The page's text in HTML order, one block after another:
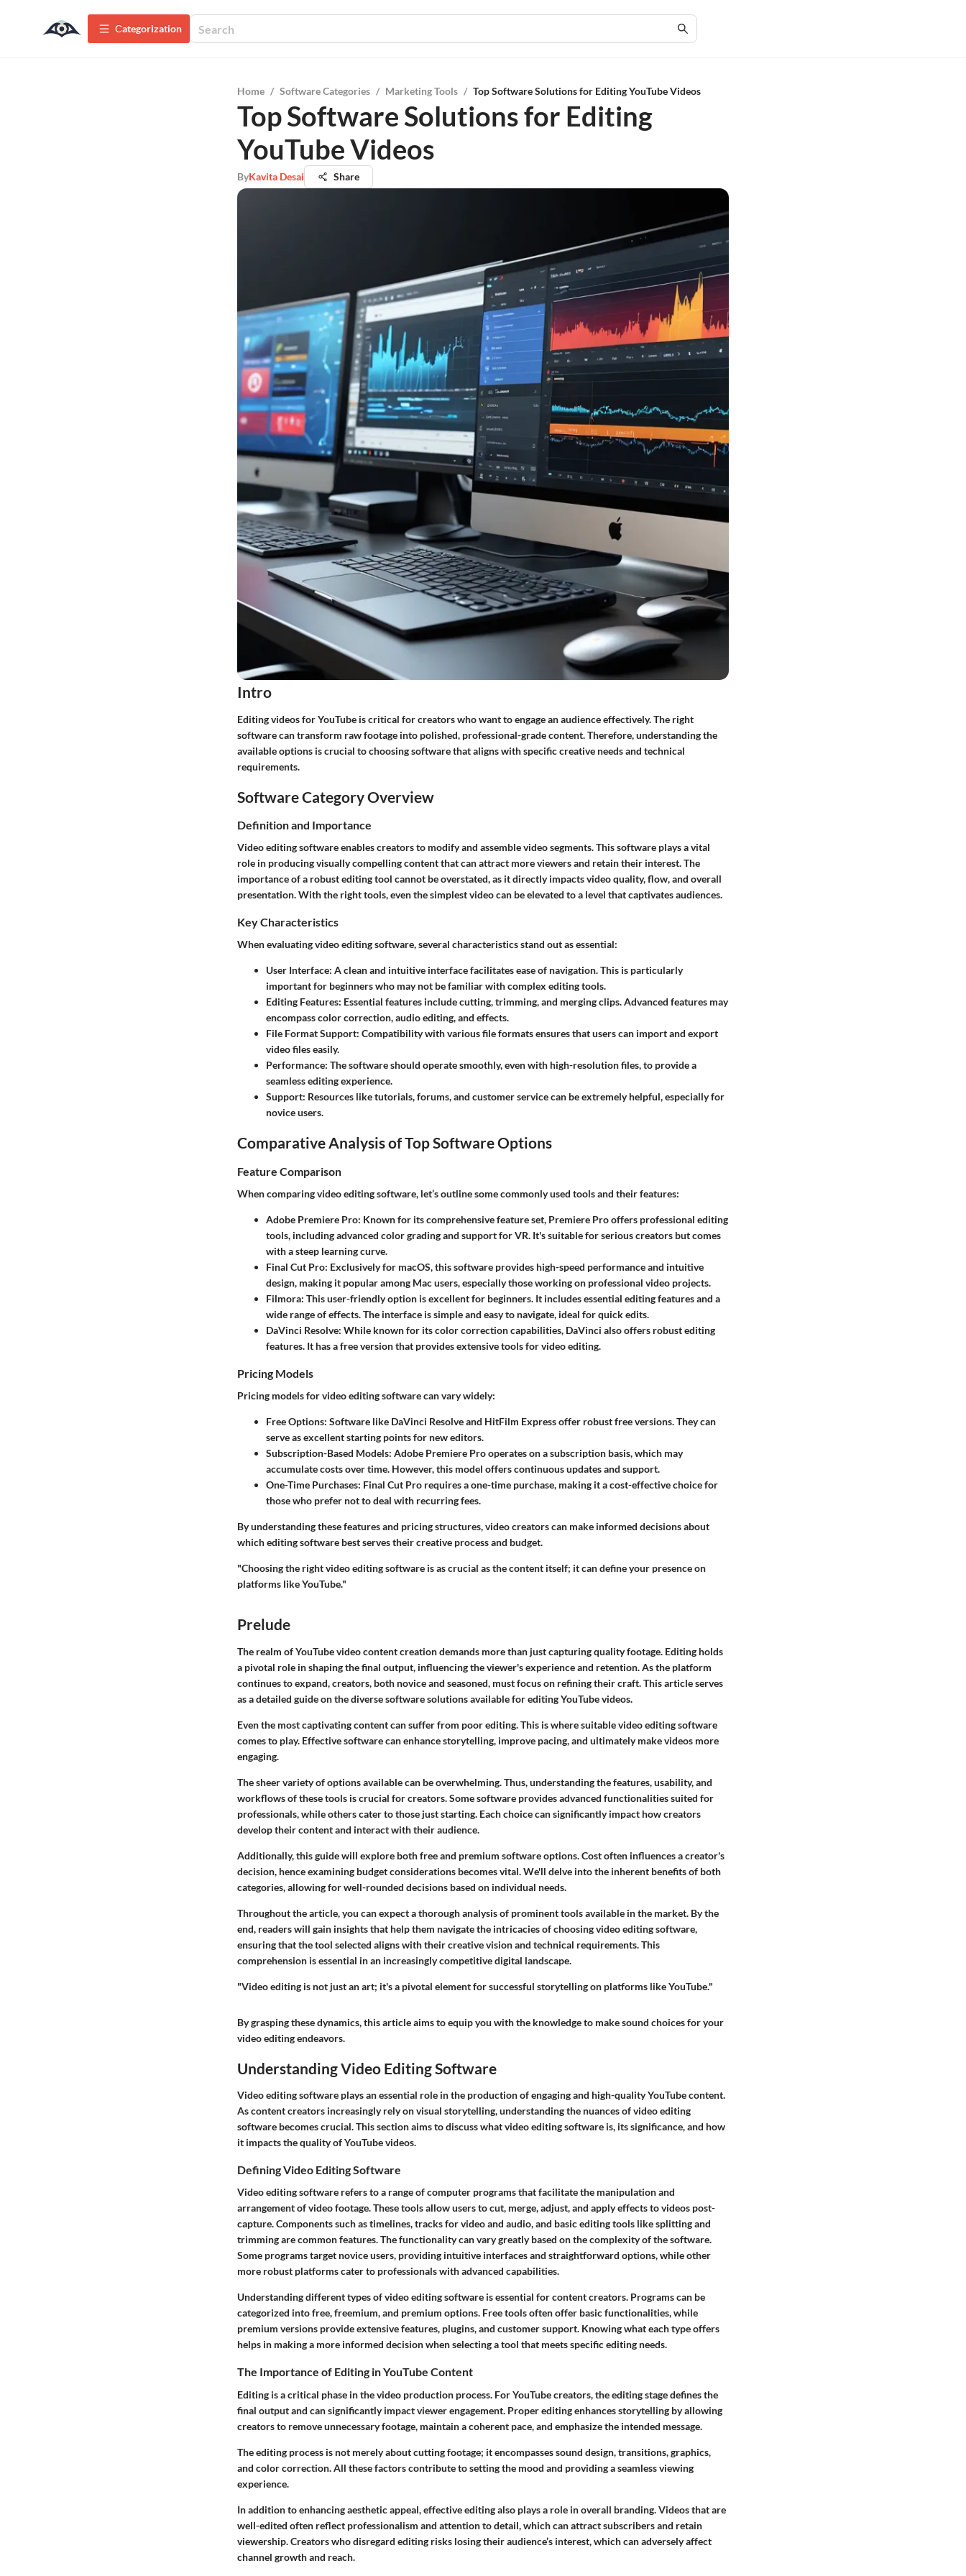
Сategorization
Home / Software Categories / Marketing Tools / Top Software Solutions for Editing YouTube Videos
Top Software Solutions for Editing
YouTube Videos
ByKavita Desai Share
Intro
Editing videos for YouTube is critical for creators who want to engage an audience effectively. The right
software can transform raw footage into polished, professional-grade content. Therefore, understanding the
available options is crucial to choosing software that aligns with specific creative needs and technical
requirements.
Software Category Overview
Definition and Importance
Video editing software enables creators to modify and assemble video segments. This software plays a vital
role in producing visually compelling content that can attract more viewers and retain their interest. The
importance of a robust editing tool cannot be overstated, as it directly impacts video quality, flow, and overall
presentation. With the right tools, even the simplest video can be elevated to a level that captivates audiences.
Key Characteristics
When evaluating video editing software, several characteristics stand out as essential:
User Interface: A clean and intuitive interface facilitates ease of navigation. This is particularly
important for beginners who may not be familiar with complex editing tools.
Editing Features: Essential features include cutting, trimming, and merging clips. Advanced features may
encompass color correction, audio editing, and effects.
File Format Support: Compatibility with various file formats ensures that users can import and export
video files easily.
Performance: The software should operate smoothly, even with high-resolution files, to provide a
seamless editing experience.
Support: Resources like tutorials, forums, and customer service can be extremely helpful, especially for
novice users.
Comparative Analysis of Top Software Options
Feature Comparison
When comparing video editing software, let’s outline some commonly used tools and their features:
Adobe Premiere Pro: Known for its comprehensive feature set, Premiere Pro offers professional editing
tools, including advanced color grading and support for VR. It's suitable for serious creators but comes
with a steep learning curve.
Final Cut Pro: Exclusively for macOS, this software provides high-speed performance and intuitive
design, making it popular among Mac users, especially those working on professional video projects.
Filmora: This user-friendly option is excellent for beginners. It includes essential editing features and a
wide range of effects. The interface is simple and easy to navigate, ideal for quick edits.
DaVinci Resolve: While known for its color correction capabilities, DaVinci also offers robust editing
features. It has a free version that provides extensive tools for video editing.
Pricing Models
Pricing models for video editing software can vary widely:
Free Options: Software like DaVinci Resolve and HitFilm Express offer robust free versions. They can
serve as excellent starting points for new editors.
Subscription-Based Models: Adobe Premiere Pro operates on a subscription basis, which may
accumulate costs over time. However, this model offers continuous updates and support.
One-Time Purchases: Final Cut Pro requires a one-time purchase, making it a cost-effective choice for
those who prefer not to deal with recurring fees.
By understanding these features and pricing structures, video creators can make informed decisions about
which editing software best serves their creative process and budget.
"Choosing the right video editing software is as crucial as the content itself; it can define your presence on
platforms like YouTube."
Prelude
The realm of YouTube video content creation demands more than just capturing quality footage. Editing holds
a pivotal role in shaping the final output, influencing the viewer's experience and retention. As the platform
continues to expand, creators, both novice and seasoned, must focus on refining their craft. This article serves
as a detailed guide on the diverse software solutions available for editing YouTube videos.
Even the most captivating content can suffer from poor editing. This is where suitable video editing software
comes to play. Effective software can enhance storytelling, improve pacing, and ultimately make videos more
engaging.
The sheer variety of options available can be overwhelming. Thus, understanding the features, usability, and
workflows of these tools is crucial for creators. Some software provides advanced functionalities suited for
professionals, while others cater to those just starting. Each choice can significantly impact how creators
develop their content and interact with their audience.
Additionally, this guide will explore both free and premium software options. Cost often influences a creator's
decision, hence examining budget considerations becomes vital. We'll delve into the inherent benefits of both
categories, allowing for well-rounded decisions based on individual needs.
Throughout the article, you can expect a thorough analysis of prominent tools available in the market. By the
end, readers will gain insights that help them navigate the intricacies of choosing video editing software,
ensuring that the tool selected aligns with their creative vision and technical requirements. This
comprehension is essential in an increasingly competitive digital landscape.
"Video editing is not just an art; it's a pivotal element for successful storytelling on platforms like YouTube."
By grasping these dynamics, this article aims to equip you with the knowledge to make sound choices for your
video editing endeavors.
Understanding Video Editing Software
Video editing software plays an essential role in the production of engaging and high-quality YouTube content.
As content creators increasingly rely on visual storytelling, understanding the nuances of video editing
software becomes crucial. This section aims to discuss what video editing software is, its significance, and how
it impacts the quality of YouTube videos.
Defining Video Editing Software
Video editing software refers to a range of computer programs that facilitate the manipulation and
arrangement of video footage. These tools allow users to cut, merge, adjust, and apply effects to videos post-
capture. Components such as timelines, tracks for video and audio, and basic editing tools like splitting and
trimming are common features. The functionality can vary greatly based on the complexity of the software.
Some programs target novice users, providing intuitive interfaces and straightforward options, while other
more robust platforms cater to professionals with advanced capabilities.
Understanding different types of video editing software is essential for content creators. Programs can be
categorized into free, freemium, and premium options. Free tools often offer basic functionalities, while
premium versions provide extensive features, plugins, and customer support. Knowing what each type offers
helps in making a more informed decision when selecting a tool that meets specific editing needs.
The Importance of Editing in YouTube Content
Editing is a critical phase in the video production process. For YouTube creators, the editing stage defines the
final output and can significantly impact viewer engagement. Proper editing enhances storytelling by allowing
creators to remove unnecessary footage, maintain a coherent pace, and emphasize the intended message.
The editing process is not merely about cutting footage; it encompasses sound design, transitions, graphics,
and color correction. All these factors contribute to setting the mood and providing a seamless viewing
experience.
In addition to enhancing aesthetic appeal, effective editing also plays a role in overall branding. Videos that are
well-edited often reflect professionalism and attention to detail, which can attract subscribers and retain
viewership. Creators who disregard editing risks losing their audience’s interest, which can adversely affect
channel growth and reach.